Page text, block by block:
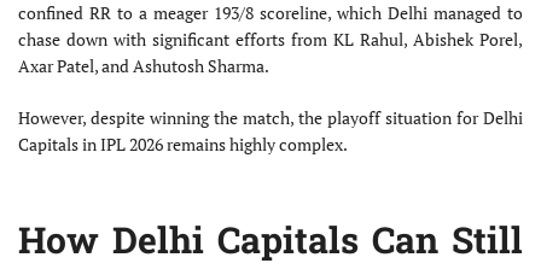
confined RR to a meager 193/8 scoreline, which Delhi managed to
chase down with significant efforts from KL Rahul, Abishek Porel,
Axar Patel, and Ashutosh Sharma.
However, despite winning the match, the playoff situation for Delhi
Capitals in IPL 2026 remains highly complex.
How Delhi Capitals Can Still